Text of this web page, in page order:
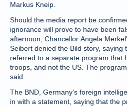
Markus Kneip.
Should the media report be
ignorance will prove to have been
afternoon, Chancellor Angela
Seibert denied the Bild story, saying
referred to a separate program that
troops, and not the US. The
said.
The BND, Germany’s foreign
in with a statement, saying that the